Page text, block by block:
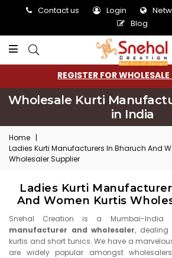
Contact us Login
Blog
REGISTER FOR WHOLESALE
Wholesale Kurti
in India
Home |
Ladies Kurti Manufacturers In Bharuch And
Wholesaler Supplier
Ladies Kurti
And Women Kurtis
Snehal Creation is a Mumbai-India
manufacturer and wholesaler, dealing
kurtis and short tunics. We have a
are widely popular amongst